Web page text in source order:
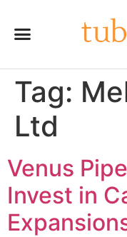
Tag:
Ltd
Venus
Invest in